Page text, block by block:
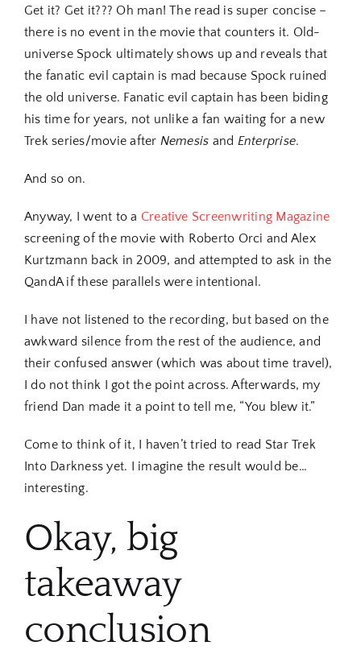
Get it? Get it??? Oh man! The read is super concise –
there is no event in the movie that counters it. Old-
universe Spock ultimately shows up and reveals that
the fanatic evil captain is mad because Spock ruined
the old universe. Fanatic evil captain has been biding
his time for years, not unlike a fan waiting for a new
Trek series/movie after Nemesis and Enterprise.
And so on.
Anyway, I went to a Creative Screenwriting Magazine
screening of the movie with Roberto Orci and Alex
Kurtzmann back in 2009, and attempted to ask in the
QandA if these parallels were intentional.
I have not listened to the recording, but based on the
awkward silence from the rest of the audience, and
their confused answer (which was about time travel),
I do not think I got the point across. Afterwards, my
friend Dan made it a point to tell me, “You blew it.”
Come to think of it, I haven’t tried to read Star Trek
Into Darkness yet. I imagine the result would be…
interesting.
Okay, big
takeaway
conclusion